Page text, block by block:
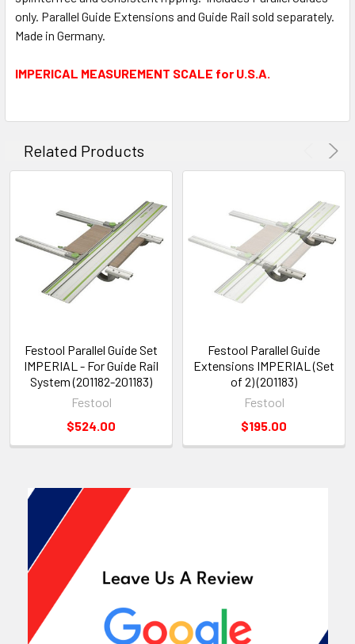
only. Parallel Guide Extensions and Guide Rail sold separately.
Made in Germany.
IMPERICAL MEASUREMENT SCALE for U.S.A.
Related Products
Festool Parallel Guide Set
IMPERIAL - For Guide Rail
System (201182-201183)
Festool
$524.00
Festool Parallel Guide
Extensions IMPERIAL (Set
of 2) (201183)
Festool
$195.00